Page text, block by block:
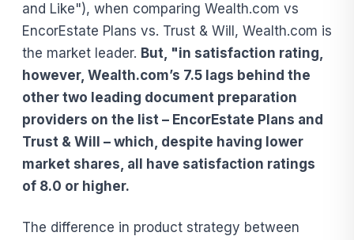
and Like"), when comparing Wealth.com vs
EncorEstate Plans vs. Trust & Will, Wealth.com is
the market leader. But, "in satisfaction rating,
however, Wealth.com’s 7.5 lags behind the
other two leading document preparation
providers on the list – EncorEstate Plans and
Trust & Will – which, despite having lower
market shares, all have satisfaction ratings
of 8.0 or higher.
The difference in product strategy between